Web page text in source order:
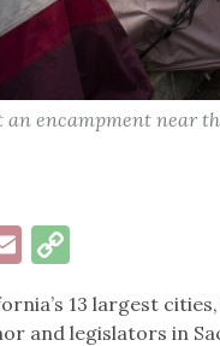
an encampment near
EmailCopy
13 largest
and legislators in